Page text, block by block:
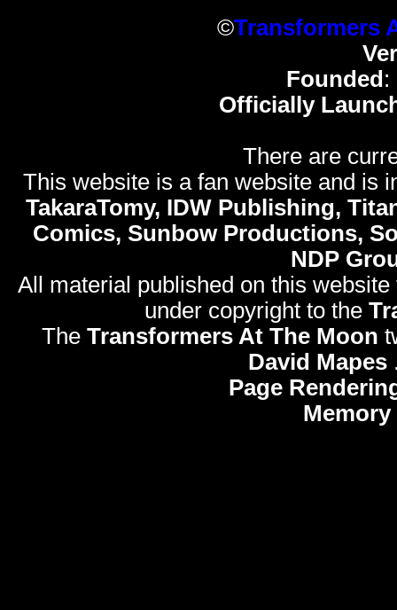
©Transformers
Founded :
Officially
There are
This website is a fan website and is
TakaraTomy, IDW Publishing,
Comics, Sunbow Productions,
NDP
All material published on this
under copyright to the
The Transformers At The Moon
David Mapes
Page
Memory